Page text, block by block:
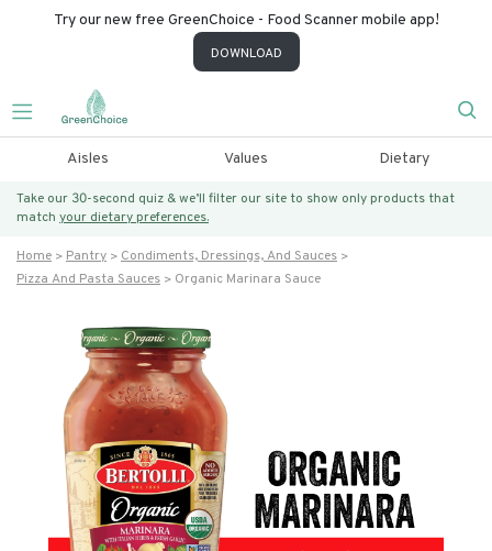
Try our new free GreenChoice - Food Scanner mobile app!
DOWNLOAD
Aisles Values Dietary
Take our 30-second quiz & we’ll filter our site to show only products that
match your dietary preferences.
Home Pantry
Condiments, Dressings, And Sauces
Pizza And Pasta Sauces
Organic Marinara Sauce